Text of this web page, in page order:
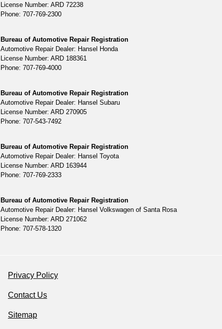
License Number: ARD 72238
Phone: 707-769-2300
Bureau of Automotive Repair Registration
Automotive Repair Dealer: Hansel Honda
License Number: ARD 188361
Phone: 707-769-4000
Bureau of Automotive Repair Registration
Automotive Repair Dealer: Hansel Subaru
License Number: ARD 270905
Phone: 707-543-7492
Bureau of Automotive Repair Registration
Automotive Repair Dealer: Hansel Toyota
License Number: ARD 163944
Phone: 707-769-2333
Bureau of Automotive Repair Registration
Automotive Repair Dealer: Hansel Volkswagen of Santa Rosa
License Number: ARD 271062
Phone: 707-578-1320
Privacy Policy
Contact Us
Sitemap